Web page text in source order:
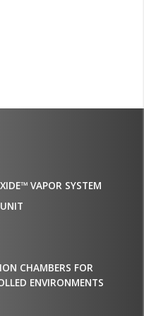
VAPOR SYSTEM
CHAMBERS FOR
ENVIRONMENTS